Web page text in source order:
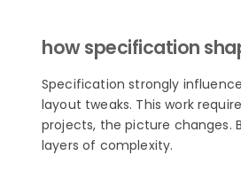
how specification
Specification strongly
layout tweaks. This work
projects, the picture changes.
layers of complexity.